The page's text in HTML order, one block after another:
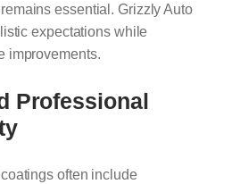
essential. Grizzly Auto
expectations while
improvements.
Professional
often include